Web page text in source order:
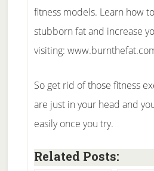
fitness models. Learn how
stubborn fat and increase
visiting:
So get rid of those fitness
are just in your head and
easily once you try.
Related Posts: